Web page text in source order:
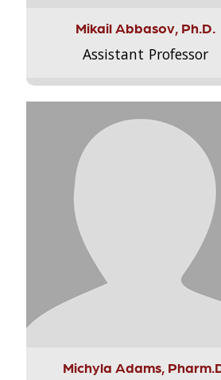
Mikail Abbasov, Ph.D.
Assistant Professor
Michyla Adams,